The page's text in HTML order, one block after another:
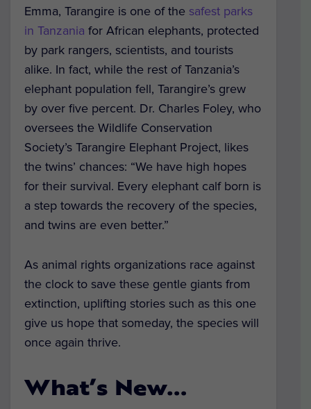
Emma, Tarangire is one of the safest parks
in Tanzania for African elephants, protected
by park rangers, scientists, and tourists
alike. In fact, while the rest of Tanzania’s
elephant population fell, Tarangire’s grew
by over five percent. Dr. Charles Foley, who
oversees the Wildlife Conservation
Society’s Tarangire Elephant Project, likes
the twins’ chances: “We have high hopes
for their survival. Every elephant calf born is
a step towards the recovery of the species,
and twins are even better.”
As animal rights organizations race against
the clock to save these gentle giants from
extinction, uplifting stories such as this one
give us hope that someday, the species will
once again thrive.
What’s New…